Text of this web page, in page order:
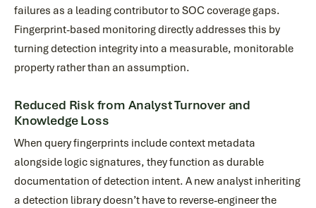
failures as a leading contributor to SOC coverage gaps.
Fingerprint-based monitoring directly addresses this by
turning detection integrity into a measurable, monitorable
property rather than an assumption.
Reduced Risk from Analyst Turnover and
Knowledge Loss
When query fingerprints include context metadata
alongside logic signatures, they function as durable
documentation of detection intent. A new analyst inheriting
a detection library doesn’t have to reverse-engineer the